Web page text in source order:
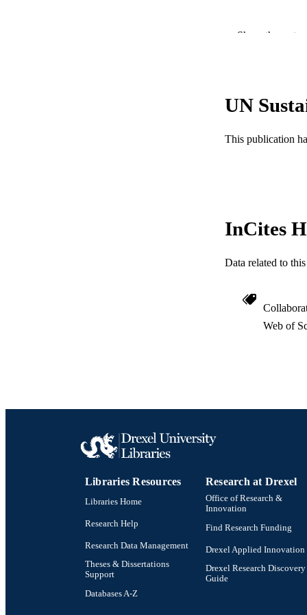
OTHER
Show the rest
UN
This publication
InCites
Data related to
Web of
Libraries Resources
Libraries Home
Research Help
Research Data Management
Theses & Dissertations
Support
Databases A-Z
Research at Drexel
Office of Research &
Innovation
Find Research Funding
Drexel Applied Innovation
Drexel Research Discovery
Guide